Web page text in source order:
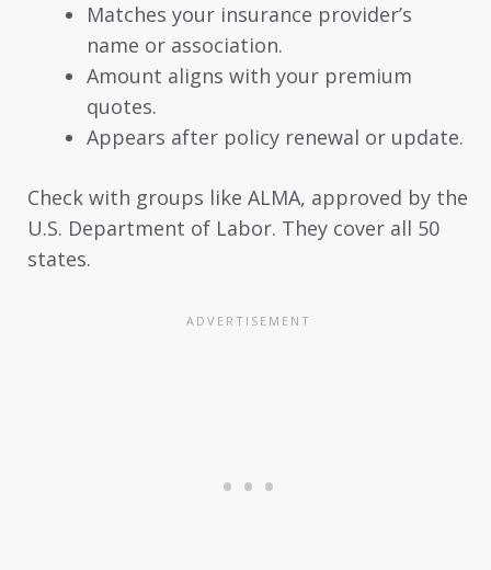
Matches your insurance provider’s
name or association.
Amount aligns with your premium
quotes.
Appears after policy renewal or update.
Check with groups like ALMA, approved by the
U.S. Department of Labor. They cover all 50
states.